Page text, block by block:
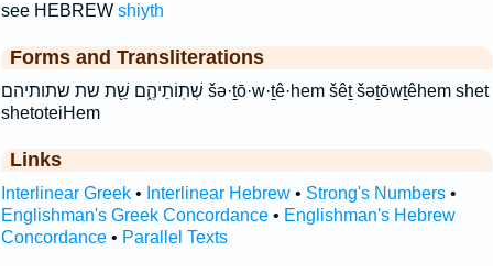
see HEBREW shiyth
Forms and Transliterations
שְׁתֽוֹתֵיהֶ֑ם שֵׁ֖ת שת שתותיהם šə·ṯō·w·ṯê·hem šêṯ šəṯōwṯêhem shet
shetoteiHem
Links
Interlinear Greek• Interlinear Hebrew• Strong's Numbers•
Englishman's Greek Concordance• Englishman's Hebrew
Concordance• Parallel Texts